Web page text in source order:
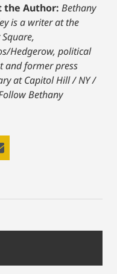
the Author: Bethany
is a writer at the
Hedgerow, political
and former press
at Capitol Hill / NY /
Bethany